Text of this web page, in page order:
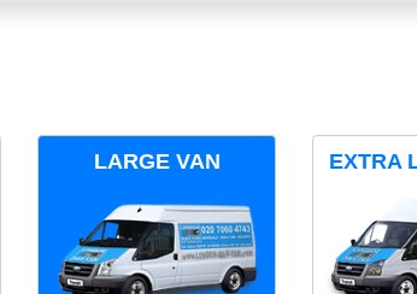
LARGE VAN EXTRA